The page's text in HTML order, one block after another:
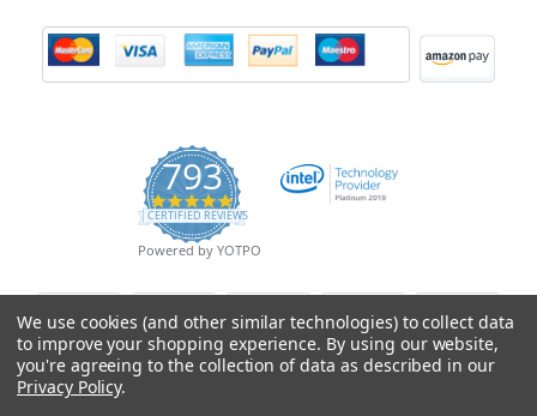
793
4.9
star
rating
CERTIFIED REVIEWS
Powered by YOTPO
We use cookies (and other similar technologies) to collect data
to improve your shopping experience. By using our website,
you're agreeing to the collection of data as described in our
Privacy Policy.